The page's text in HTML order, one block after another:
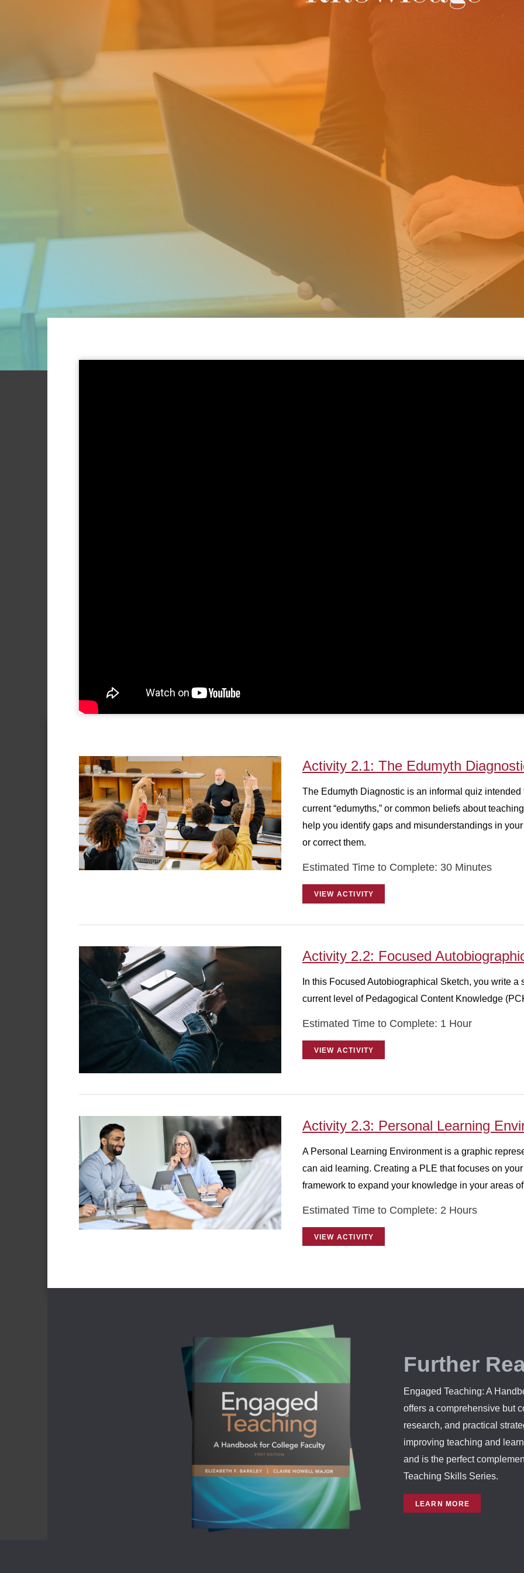
Activity 2.1: The Edumyth
The Edumyth Diagnostic is an informal quiz
current “edumyths,” or common beliefs about
help you identify gaps and misunderstandings in
or correct them.
Estimated Time to Complete: 30 Minutes
VIEW ACTIVITY
Activity 2.2: Focused
In this Focused Autobiographical Sketch, you write
current level of Pedagogical Content Knowledge
Estimated Time to Complete: 1 Hour
VIEW ACTIVITY
Activity 2.3: Personal Learning
A Personal Learning Environment is a graphic
can aid learning. Creating a PLE that focuses on
framework to expand your knowledge in your areas
Estimated Time to Complete: 2 Hours
VIEW ACTIVITY
Further
Engaged Teaching: A
offers a comprehensive but
research, and practical
improving teaching and
and is the perfect
Teaching Skills Series.
LEARN MORE